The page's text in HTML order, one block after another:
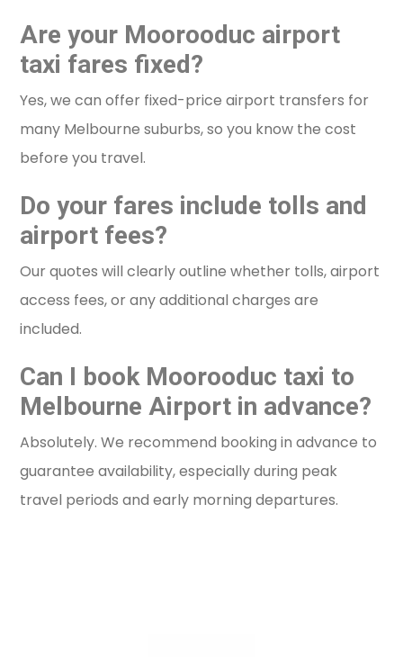
Are your Moorooduc airport
taxi fares fixed?
Yes, we can offer fixed-price airport transfers for
many Melbourne suburbs, so you know the cost
before you travel.
Do your fares include tolls and
airport fees?
Our quotes will clearly outline whether tolls, airport
access fees, or any additional charges are
included.
Can I book Moorooduc taxi to
Melbourne Airport in advance?
Absolutely. We recommend booking in advance to
guarantee availability, especially during peak
travel periods and early morning departures.